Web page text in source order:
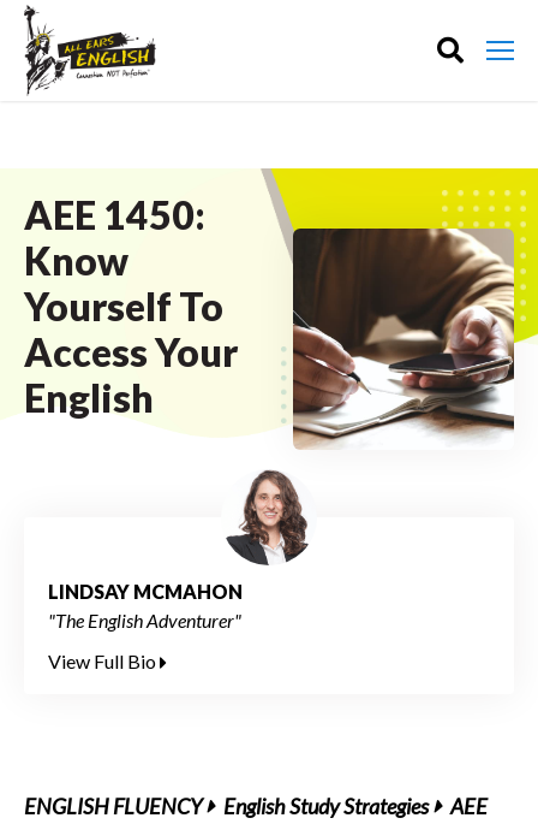
AEE 1450:
Know
Yourself To
Access Your
English
LINDSAY MCMAHON
"The English Adventurer"
View Full Bio
ENGLISH FLUENCY English Study Strategies
AEE